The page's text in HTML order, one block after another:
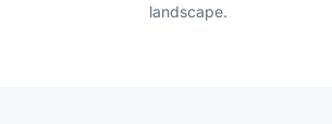
landscape.